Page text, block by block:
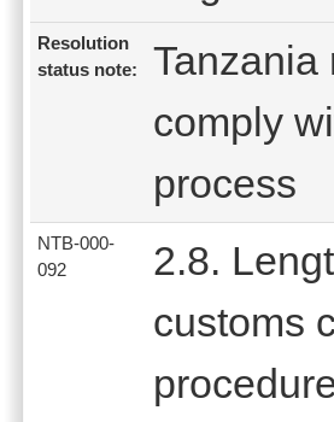
Resolution
status note:
Tanzania
comply
process
NTB-000-
092
2.8.
customs